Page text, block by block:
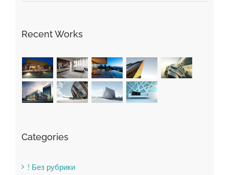
Recent Works
Categories
! Без рубрики